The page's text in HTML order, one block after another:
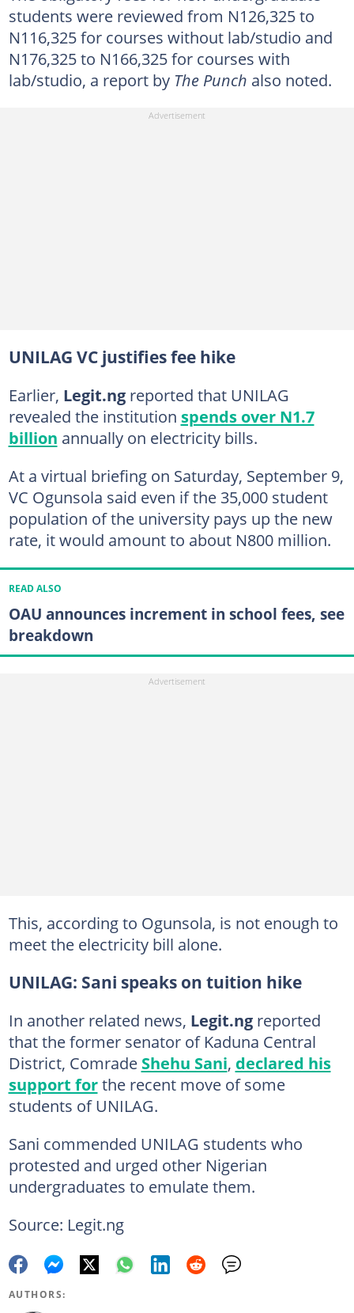
students were reviewed from N126,325 to
N116,325 for courses without lab/studio and
N176,325 to N166,325 for courses with
lab/studio, a report by The Punch also noted.
UNILAG VC justifies fee hike
Earlier, Legit.ngreported that UNILAG
revealed the institution spends over N1.7
billion annually on electricity bills.
At a virtual briefing on Saturday, September 9,
VC Ogunsola said even if the 35,000 student
population of the university pays up the new
rate, it would amount to about N800 million.
READ ALSO
OAU announces increment in school fees, see
breakdown
This, according to Ogunsola, is not enough to
meet the electricity bill alone.
UNILAG: Sani speaks on tuition hike
In another related news, Legit.ngreported
that the former senator of Kaduna Central
District, Comrade Shehu Sani, declared his
support forthe recent move of some
students of UNILAG.
Sani commended UNILAG students who
protested and urged other Nigerian
undergraduates to emulate them.
Source: Legit.ng
AUTHORS: